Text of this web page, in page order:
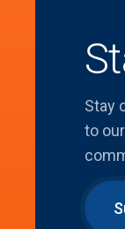
Stay
to